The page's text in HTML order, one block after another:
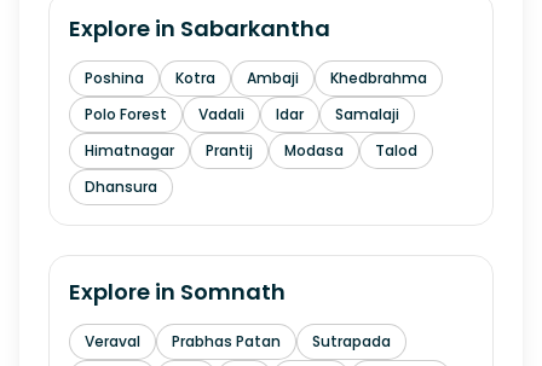
Explore in Sabarkantha
Poshina Kotra Ambaji
Khedbrahma
Polo Forest
Vadali Idar
Samalaji
Himatnagar
Prantij Modasa
Talod
Dhansura
Explore in Somnath
Veraval Prabhas Patan
Sutrapada